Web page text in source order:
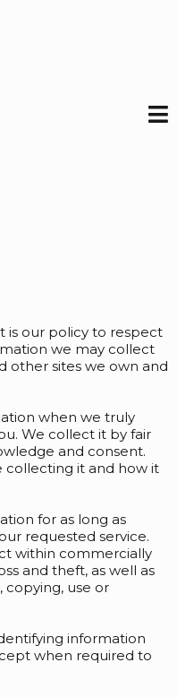
is our policy to respect
we may collect
other sites we own and
when we truly
We collect it by fair
and consent.
collecting it and how it
for as long as
requested service.
within commercially
and theft, as well as
copying, use or
information
when required to